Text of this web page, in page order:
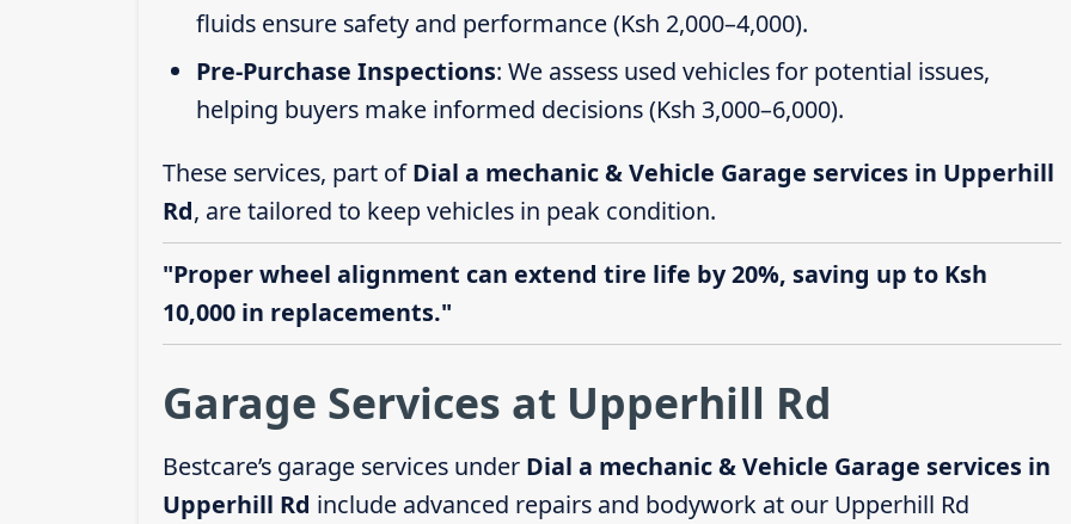
fluids ensure safety and performance (Ksh 2,000–4,000).
Pre-Purchase Inspections: We assess used vehicles for potential issues,
helping buyers make informed decisions (Ksh 3,000–6,000).
These services, part ofDial a mechanic & Vehicle Garage services in Upperhill
Rd, are tailored to keep vehicles in peak condition.
"Proper wheel alignment can extend tire life by 20%, saving up to Ksh
10,000 in replacements."
Garage Services at Upperhill Rd
Bestcare’s garage services under Dial a mechanic & Vehicle Garage services in
Upperhill Rd include advanced repairs and bodywork at our Upperhill Rd